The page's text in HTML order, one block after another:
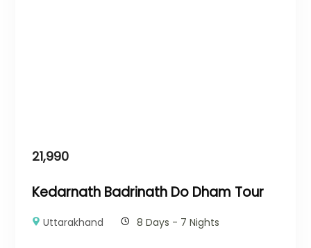
21,990
Kedarnath Badrinath Do Dham Tour
Uttarakhand 8 Days - 7 Nights